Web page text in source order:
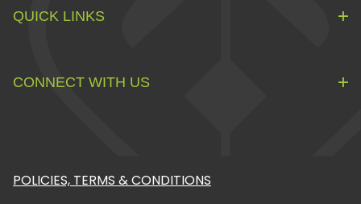
QUICK LINKS
CONNECT WITH US
POLICIES, TERMS & CONDITIONS